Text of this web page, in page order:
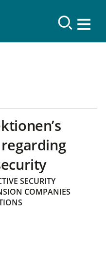
SECURITY
COMPANIES